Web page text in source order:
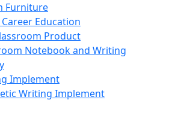
Furniture
Career Education
Product
Notebook and Writing
Implement
Writing Implement